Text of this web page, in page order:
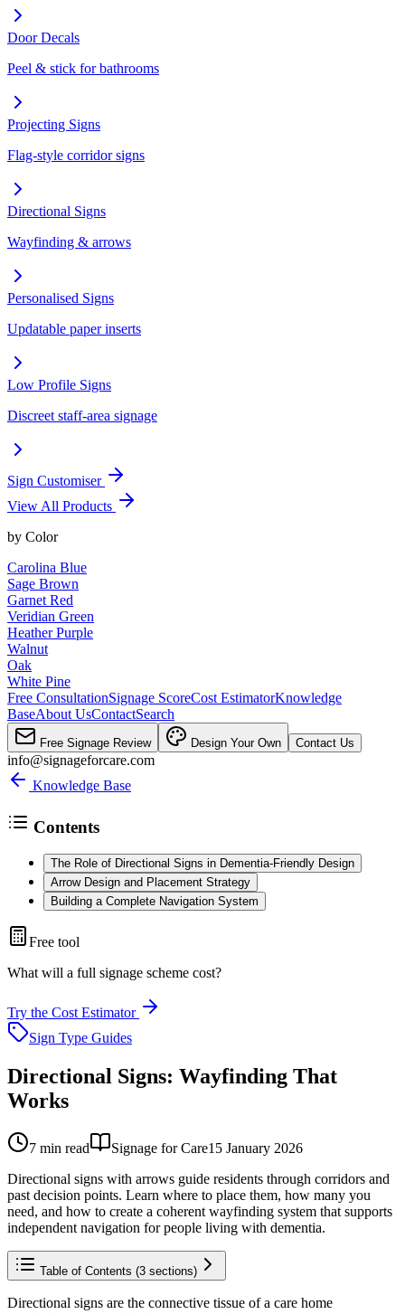
Door Decals
Peel & stick for bathrooms
Projecting Signs
Flag-style corridor signs
Directional Signs
Wayfinding & arrows
Personalised Signs
Updatable paper inserts
Low Profile Signs
Discreet staff-area signage
Sign Customiser
View All Products
by Color
Carolina Blue
Sage Brown
Garnet Red
Veridian Green
Heather Purple
Walnut
Oak
White Pine
Free ConsultationSignage ScoreCost EstimatorKnowledge
BaseAbout UsContactSearch
Free Signage Review Design Your Own Contact Us
info@signageforcare.com
Knowledge Base
Contents
The Role of Directional Signs in Dementia-Friendly Design
Arrow Design and Placement Strategy
Building a Complete Navigation System
Free tool
What will a full signage scheme cost?
Try the Cost Estimator
Sign Type Guides
Directional Signs: Wayfinding That
Works
7 min read Signage for Care15 January 2026
Directional signs with arrows guide residents through corridors and
past decision points. Learn where to place them, how many you
need, and how to create a coherent wayfinding system that supports
independent navigation for people living with dementia.
Table of Contents (3 sections)
Directional signs are the connective tissue of a care home